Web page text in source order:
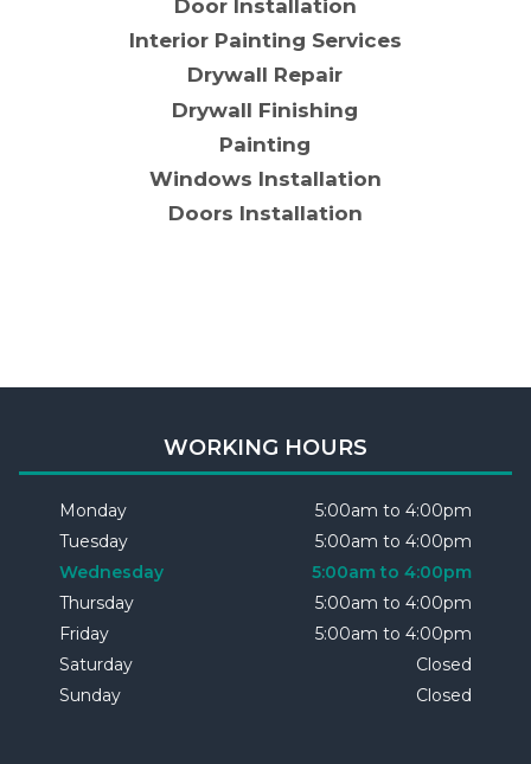
Door Installation
Interior Painting Services
Drywall Repair
Drywall Finishing
Painting
Windows Installation
Doors Installation
WORKING HOURS
Monday
5:00am to 4:00pm
Tuesday
5:00am to 4:00pm
Wednesday
5:00am to 4:00pm
Thursday
5:00am to 4:00pm
Friday
5:00am to 4:00pm
Saturday
Closed
Sunday
Closed